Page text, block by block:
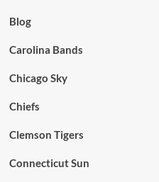
Blog
Carolina Bands
Chicago Sky
Chiefs
Clemson Tigers
Connecticut Sun